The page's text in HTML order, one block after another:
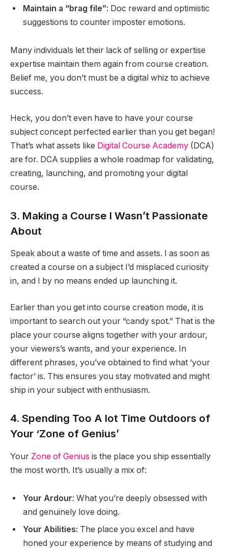
Maintain a “brag file”: Doc reward and optimistic
suggestions to counter imposter emotions.
Many individuals let their lack of selling or expertise
expertise maintain them again from course creation.
Belief me, you don’t must be a digital whiz to achieve
success.
Heck, you don’t even have to have your course
subject concept perfected earlier than you get began!
That’s what assets like Digital Course Academy (DCA)
are for. DCA supplies a whole roadmap for validating,
creating, launching, and promoting your digital
course.
3. Making a Course I Wasn’t Passionate
About
Speak about a waste of time and assets. I as soon as
created a course on a subject I’d misplaced curiosity
in, and I by no means ended up launching it.
Earlier than you get into course creation mode, it is
important to search out your “candy spot.” That is the
place your course aligns together with your ardour,
your viewers’s wants, and your experience. In
different phrases, you’ve obtained to find what ‘your
factor’ is. This ensures you stay motivated and might
ship in your subject with enthusiasm.
4. Spending Too A lot Time Outdoors of
Your ‘Zone of Genius’
Your Zone of Genius is the place you ship essentially
the most worth. It’s usually a mix of:
Your Ardour: What you’re deeply obsessed with
and genuinely love doing.
Your Abilities: The place you excel and have
honed your experience by means of studying and